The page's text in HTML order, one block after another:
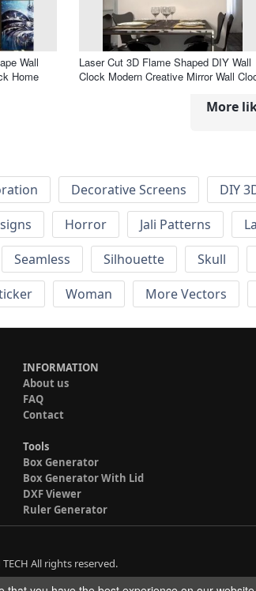
Wall
Home
Laser Cut 3D Flame Shaped DIY Wall
Clock Modern Creative Mirror Wall
More
Decorative Screens DIY
Horror Jali Patterns
Seamless Silhouette Skull
Woman More Vectors
INFORMATION
About us
FAQ
Contact
Tools
Box Generator
Box Generator With Lid
DXF Viewer
Ruler Generator
All rights reserved.